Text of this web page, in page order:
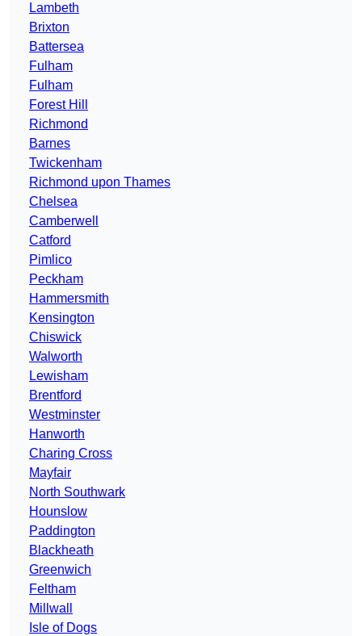
Lambeth
Brixton
Battersea
Fulham
Fulham
Forest Hill
Richmond
Barnes
Twickenham
Richmond upon Thames
Chelsea
Camberwell
Catford
Pimlico
Peckham
Hammersmith
Kensington
Chiswick
Walworth
Lewisham
Brentford
Westminster
Hanworth
Charing Cross
Mayfair
North Southwark
Hounslow
Paddington
Blackheath
Greenwich
Feltham
Millwall
Isle of Dogs